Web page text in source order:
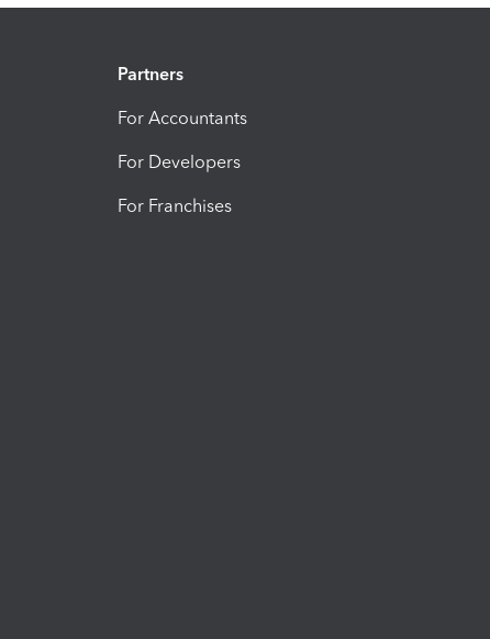
Partners
For Accountants
For Developers
For Franchises